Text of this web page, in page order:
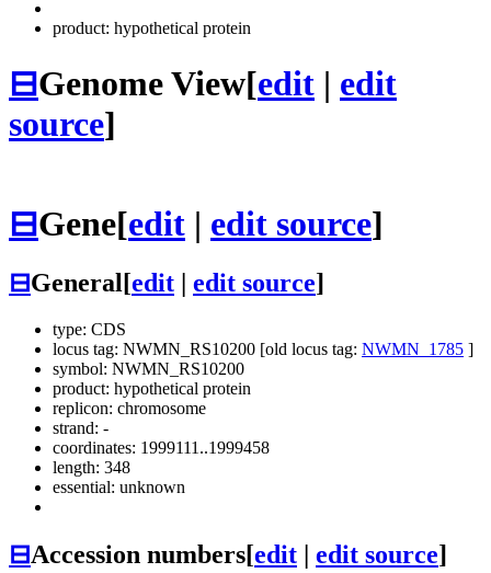
product: hypothetical protein
⊟Genome View[edit | edit
source]
⊟Gene[edit | edit source]
⊟General[edit edit source]
type: CDS
locus tag: NWMN_RS10200 [old locus tag: NWMN_1785 ]
symbol: NWMN_RS10200
product: hypothetical protein
replicon: chromosome
strand: -
coordinates: 1999111..1999458
length: 348
essential: unknown
⊟Accession numbers[edit | edit source]